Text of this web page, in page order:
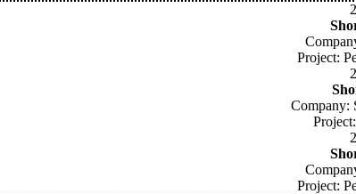
Project:
Company:
Project: